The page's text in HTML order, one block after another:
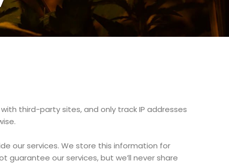
third-party sites, and only track IP addresses
our services. We store this information for
guarantee our services, but we’ll never share